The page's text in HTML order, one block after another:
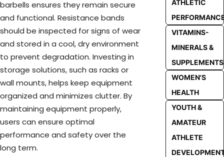
barbells ensures they remain secure
and functional. Resistance bands
should be inspected for signs of wear
and stored in a cool, dry environment
to prevent degradation. Investing in
storage solutions, such as racks or
wall mounts, helps keep equipment
organized and minimizes clutter. By
maintaining equipment properly,
users can ensure optimal
performance and safety over the
long term.
ATHLETIC
VITAMINS-
MINERALS &
SUPPLEMENTS
WOMEN'S
HEALTH
YOUTH &
AMATEUR
ATHLETE